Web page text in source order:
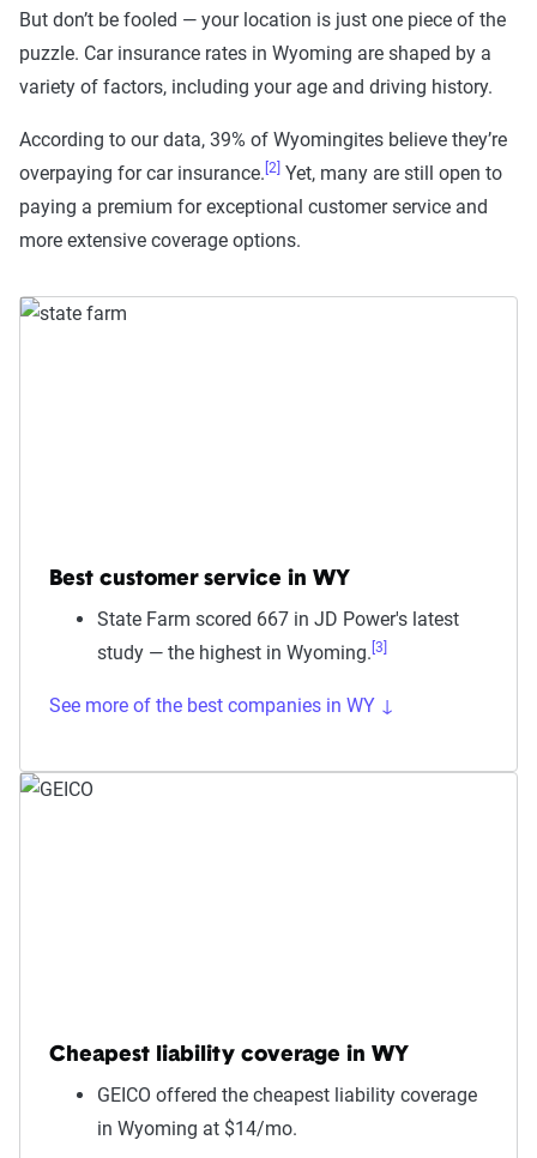
But don’t be fooled — your location is just one piece of the
puzzle. Car insurance rates in Wyoming are shaped by a
variety of factors, including your age and driving history.
According to our data, 39% of Wyomingites believe they’re
overpaying for car insurance. [2] Yet, many are still open to
paying a premium for exceptional customer service and
more extensive coverage options.
Best customer service in WY
State Farm scored 667 in JD Power's latest
study — the highest in Wyoming. [3]
See more of the best companies in WY ↓
Cheapest liability coverage in WY
GEICO offered the cheapest liability coverage
in Wyoming at $14/mo.